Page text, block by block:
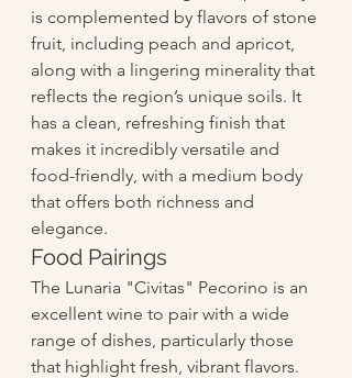
is complemented by flavors of stone
fruit, including peach and apricot,
along with a lingering minerality that
reflects the region’s unique soils. It
has a clean, refreshing finish that
makes it incredibly versatile and
food-friendly, with a medium body
that offers both richness and
elegance.
Food Pairings
The Lunaria "Civitas" Pecorino is an
excellent wine to pair with a wide
range of dishes, particularly those
that highlight fresh, vibrant flavors.